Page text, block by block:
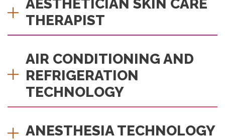
AESTHETICIAN SKIN CARE
THERAPIST
AIR CONDITIONING AND
REFRIGERATION
TECHNOLOGY
ANESTHESIA TECHNOLOGY